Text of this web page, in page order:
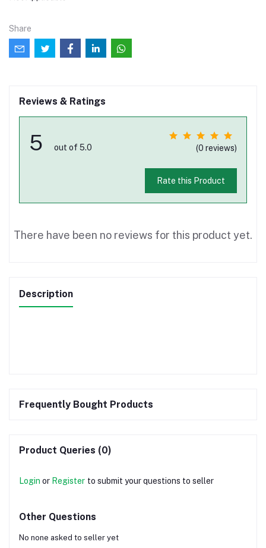
Share
Reviews & Ratings
5 out of 5.0 (0 reviews)
Rate this Product
There have been no reviews for this product yet.
Description
Frequently Bought Products
Product Queries (0)
Login or Register to submit your questions to seller
Other Questions
No none asked to seller yet